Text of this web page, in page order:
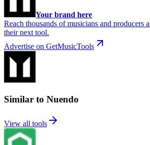
Your brand here
Reach thousands of musicians and producers
their next tool.
Advertise on GetMusicTools
Similar to Nuendo
View all tools